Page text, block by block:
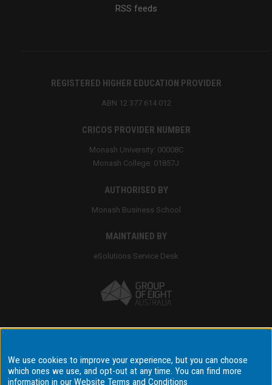
RSS feeds
REGISTERED HIGHER EDUCATION PROVIDER
ABN 12 377 614 012
CRICOS PROVIDER NUMBER
Monash University: 00008C
Monash College: 01857J
AUTHORISED BY
Monash Business School
MAINTAINED BY
eSolutions Service Desk
Disclaimer & copyright
We use cookies to improve your experience, but you can choose
which ones we use, and opt-out at any time. You can find more
information in ourWebsite Terms and Conditions